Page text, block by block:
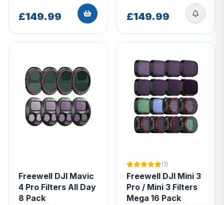
Avata UV FilterFreewell DJI Avata Filters Standard
Day 4 PackFor Insta360Freewell Insta360 One R
Filters Standard Day 4PackFor GoPro HeroFreewell
2SFreewell DJI Air 2S Filters - Bright Day - 4 PackFor
DJI FPVFreewell DJI FPV ND Filters - Standard Day -
4 PackWe chose to stock freewell to grow our
business as we only want to stock quality products
that customers want, our customers in the drone
industry have been asking about whether we stocked
these before we did in and outside of the store in
Chichester, so we decided that it is a must. We
well, we are excited to see the future of sales
regarding freewell products!
£149.99 £149.99
Freewell DJI Mavic
4 Pro Filters All Day
8 Pack
(1)
Freewell DJI Mini 3
Pro / Mini 3 Filters
Mega 16 Pack